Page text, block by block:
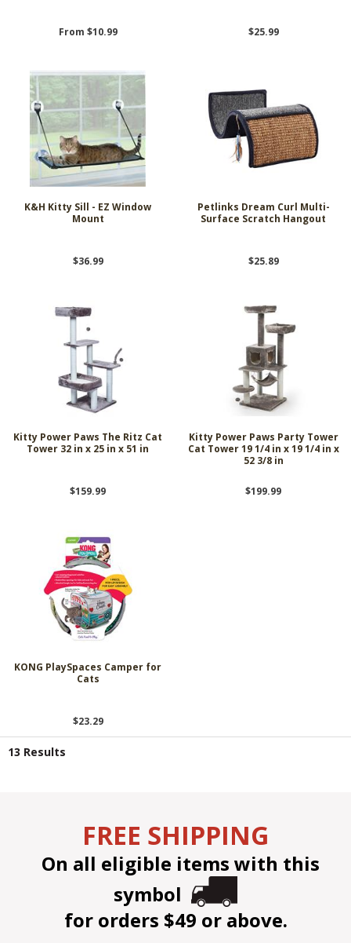
From $10.99 $25.99
K&H Kitty Sill - EZ Window
Mount
$36.99
Petlinks Dream Curl Multi-
Surface Scratch Hangout
$25.89
Kitty Power Paws The Ritz Cat
Tower 32 in x 25 in x 51 in
$159.99
Kitty Power Paws Party Tower
Cat Tower 19 1/4 in x 19 1/4 in x
52 3/8 in
$199.99
KONG PlaySpaces Camper for
Cats
$23.29
13 Results
FREE SHIPPING
On all eligible items with this
symbol
for orders $49 or above.